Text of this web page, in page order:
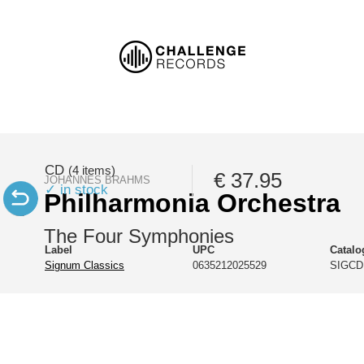
JOHANNES BRAHMS
Philharmonia Orchestra
The Four Symphonies
CD (4 items)
✓ in stock € 37.95
Label
Signum Classics
UPC
0635212025529